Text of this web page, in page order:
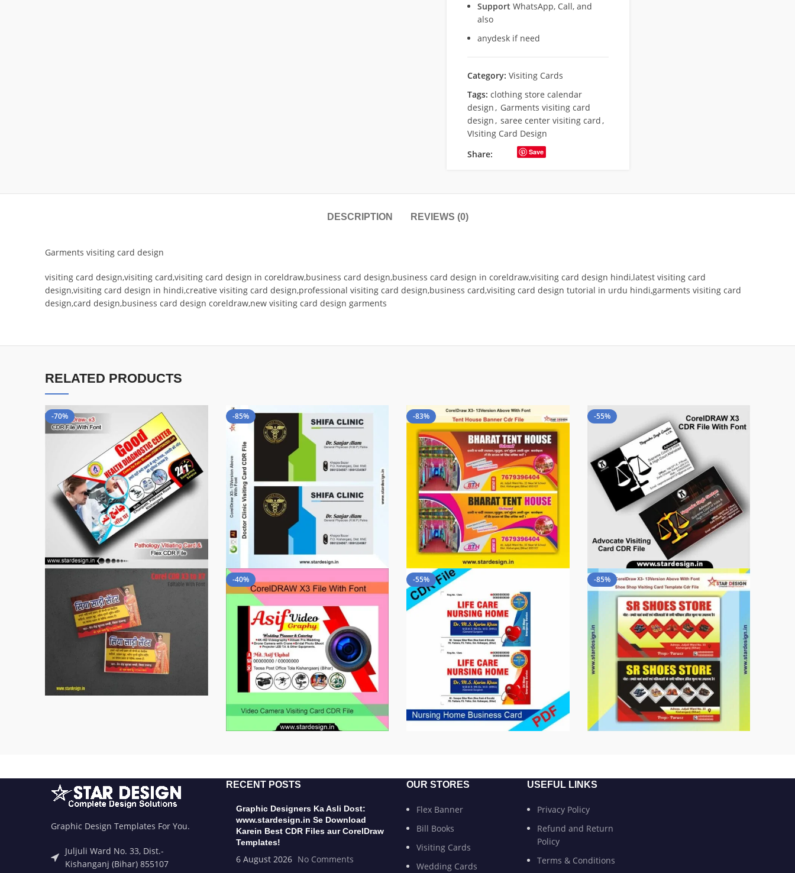
Support WhatsApp, Call, and
also
anydesk if need
Category: Visiting Cards
Tags: clothing store calendar
design, Garments visiting card
design, saree center visiting card,
VIsiting Card Design
Share:
Save
DESCRIPTION REVIEWS (0)
Garments visiting card design
visiting card design,visiting card,visiting card design in coreldraw,business card design,business card design in coreldraw,visiting card design hindi,latest visiting card
design,visiting card design in hindi,creative visiting card design,professional visiting card design,business card,visiting card design tutorial in urdu hindi,garments visiting card
design,card design,business card design coreldraw,new visiting card design garments
RELATED PRODUCTS
-70% -85% -83% -55%
-40% -55% -85%
Graphic Design Templates For You.
Juljuli Ward No. 33, Dist.-
Kishanganj (Bihar) 855107
RECENT POSTS
Graphic Designers Ka Asli Dost:
www.stardesign.in Se Download
Karein Best CDR Files aur CorelDraw
Templates!
6 August 2026 No Comments
OUR STORES
Flex Banner
Bill Books
Visiting Cards
Wedding Cards
USEFUL LINKS
Privacy Policy
Refund and Return
Policy
Terms & Conditions